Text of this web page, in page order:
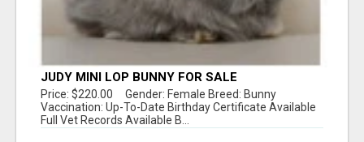
JUDY MINI LOP BUNNY FOR SALE
Price: $220.00 Gender: Female Breed: Bunny
Vaccination: Up-To-Date Birthday Certificate Available
Full Vet Records Available B...